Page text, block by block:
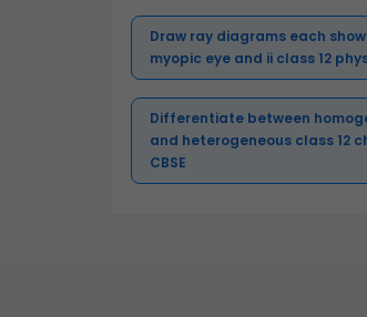
Draw ray diagrams each
myopic eye and ii class 12
Differentiate between
and heterogeneous class 12
CBSE